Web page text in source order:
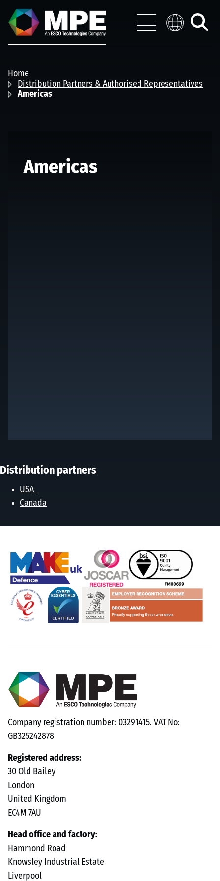
MPE
Menu
Distribution
Toggle
search
Home
Distribution Partners & Authorised Representatives
Americas
Americas
Distribution partners
USA
Canada
Company registration number: 03291415. VAT No:
GB325242878
Registered address:
30 Old Bailey
London
United Kingdom
EC4M 7AU
Head office and factory:
Hammond Road
Knowsley Industrial Estate
Liverpool